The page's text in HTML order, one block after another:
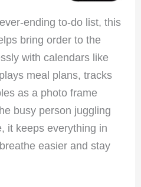
ending to-do list, this
bring order to the
with calendars like
meal plans, tracks
as a photo frame
busy person juggling
it keeps everything in
easier and stay